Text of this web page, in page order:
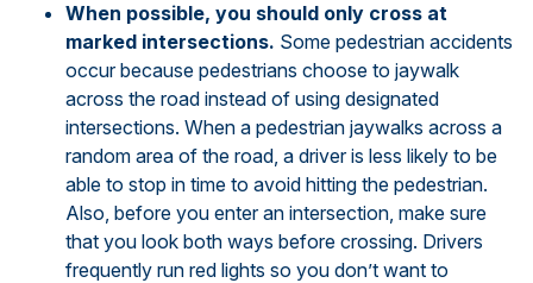
When possible, you should only cross at
marked intersections. Some pedestrian accidents
occur because pedestrians choose to jaywalk
across the road instead of using designated
intersections. When a pedestrian jaywalks across a
random area of the road, a driver is less likely to be
able to stop in time to avoid hitting the pedestrian.
Also, before you enter an intersection, make sure
that you look both ways before crossing. Drivers
frequently run red lights so you don’t want to